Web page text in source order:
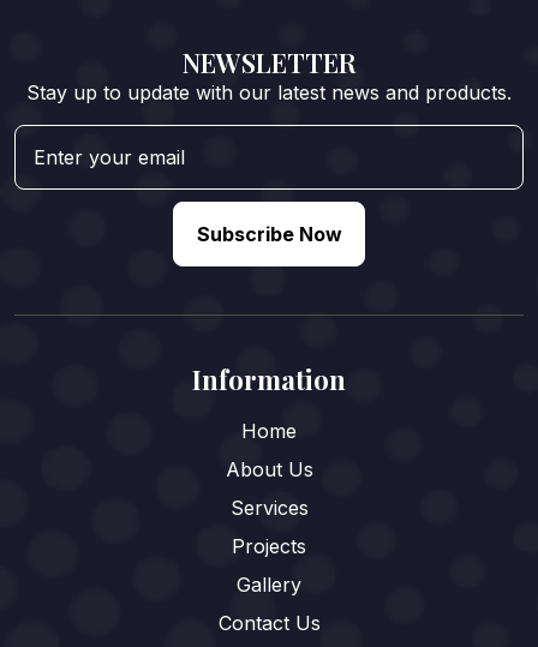
NEWSLETTER
Stay up to update with our latest news and products.
Subscribe Now
Information
Home
About Us
Services
Projects
Gallery
Contact Us